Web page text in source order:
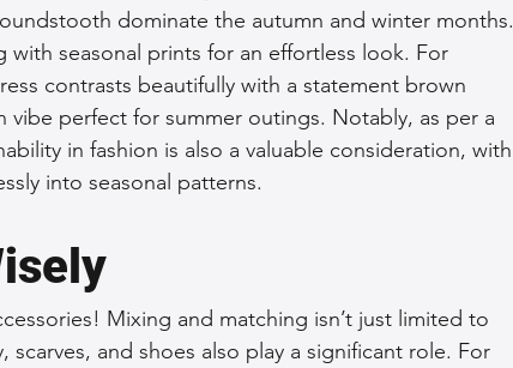
dominate the autumn and winter months.
with seasonal prints for an effortless look. For
contrasts beautifully with a statement brown
vibe perfect for summer outings. Notably, as per a
in fashion is also a valuable consideration, with
into seasonal patterns.
Mixing and matching isn’t just limited to
and shoes also play a significant role. For